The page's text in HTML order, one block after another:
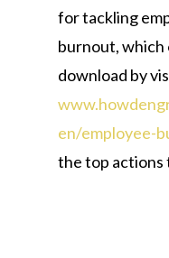
for tackling
burnout, which
download by
en/employee-
the top actions